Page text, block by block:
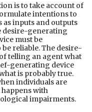
is to take account of
intentions to
as inputs and outputs
desire-generating
must be
reliable. The desire-
telling an agent what
generating device
is probably true.
individuals are
happens with
impairments.